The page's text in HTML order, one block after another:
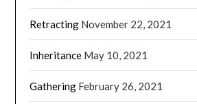
Retracting November 22, 2021
Inheritance May 10, 2021
Gathering February 26, 2021